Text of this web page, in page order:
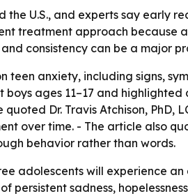
U.S., and experts say early
treatment approach because
consistency can be a major
anxiety, including signs,
ages 11–17 and
Dr. Travis Atchison, PhD,
over time. - The article also
behavior rather than words.
adolescents will experience
persistent sadness,